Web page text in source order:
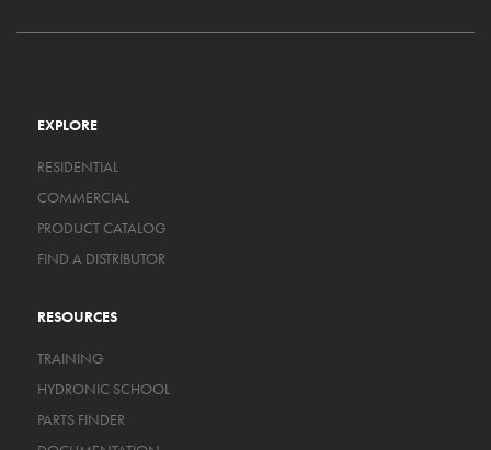
EXPLORE
RESIDENTIAL
COMMERCIAL
PRODUCT CATALOG
FIND A DISTRIBUTOR
RESOURCES
TRAINING
HYDRONIC SCHOOL
PARTS FINDER